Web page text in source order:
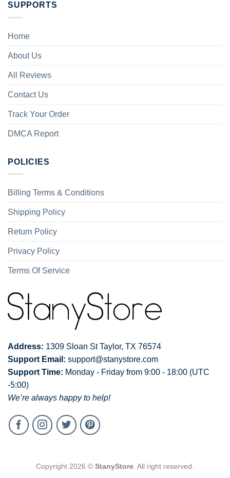
SUPPORTS
Home
About Us
All Reviews
Contact Us
Track Your Order
DMCA Report
POLICIES
Billing Terms & Conditions
Shipping Policy
Return Policy
Privacy Policy
Terms Of Service
Address: 1309 Sloan St Taylor, TX 76574
Support Email: support@stanystore.com
Support Time: Monday - Friday from 9:00 - 18:00 (UTC
-5:00)
We’re always happy to help!
Copyright 2026 © StanyStore . All right reserved.